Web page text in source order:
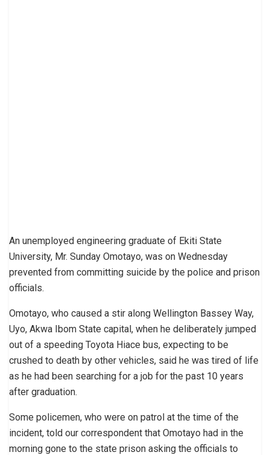
An unemployed engineering graduate of Ekiti State
University, Mr. Sunday Omotayo, was on Wednesday
prevented from committing suicide by the police and prison
officials.
Omotayo, who caused a stir along Wellington Bassey Way,
Uyo, Akwa Ibom State capital, when he deliberately jumped
out of a speeding Toyota Hiace bus, expecting to be
crushed to death by other vehicles, said he was tired of life
as he had been searching for a job for the past 10 years
after graduation.
Some policemen, who were on patrol at the time of the
incident, told our correspondent that Omotayo had in the
morning gone to the state prison asking the officials to